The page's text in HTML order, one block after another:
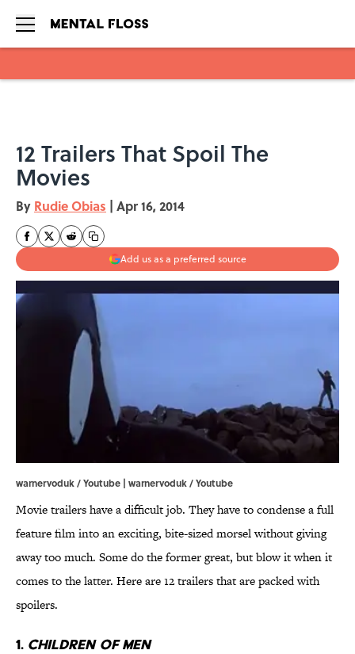
12 Trailers That Spoil The
Movies
By Rudie Obias | Apr 16, 2014
Add us as a preferred source
warnervoduk / Youtube | warnervoduk / Youtube
Movie trailers have a difficult job. They have to condense a full
feature film into an exciting, bite-sized morsel without giving
away too much. Some do the former great, but blow it when it
comes to the latter. Here are 12 trailers that are packed with
spoilers.
1. Children of Men